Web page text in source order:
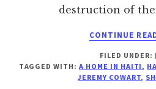
destruction of
CONTINUE
FILED UNDER:
TAGGED WITH:A HOME IN HAITI,
JEREMY COWART,